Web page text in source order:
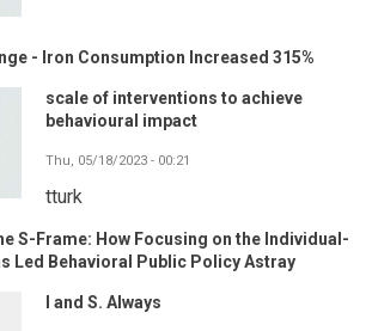
- Iron Consumption Increased 315%
scale of interventions to achieve
behavioural impact
Thu, 05/18/2023 - 00:21
tturk
S-Frame: How Focusing on the Individual-
Led Behavioral Public Policy Astray
I and S. Always